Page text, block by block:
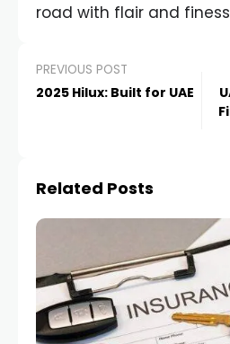
road with flair and
PREVIOUS POST
2025 Hilux: Built for UAE
Related Posts